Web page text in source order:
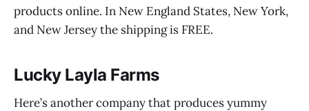
products online. In New England States, New York,
and New Jersey the shipping is FREE.
Lucky Layla Farms
Here’s another company that produces yummy